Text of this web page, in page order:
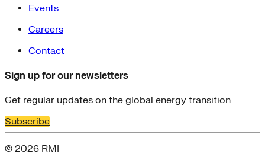
Events
Careers
Contact
Sign up for our newsletters
Get regular updates on the global energy transition
Subscribe
© 2026 RMI